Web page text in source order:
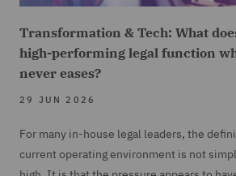
Transformation & Tech: What
high-performing legal function
never eases?
29 JUN 2026
For many in-house legal leaders, the
current operating environment is not